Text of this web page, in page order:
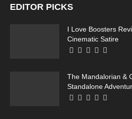
EDITOR PICKS
I Love Boosters
Cinematic Satire
The Mandalorian &
Standalone